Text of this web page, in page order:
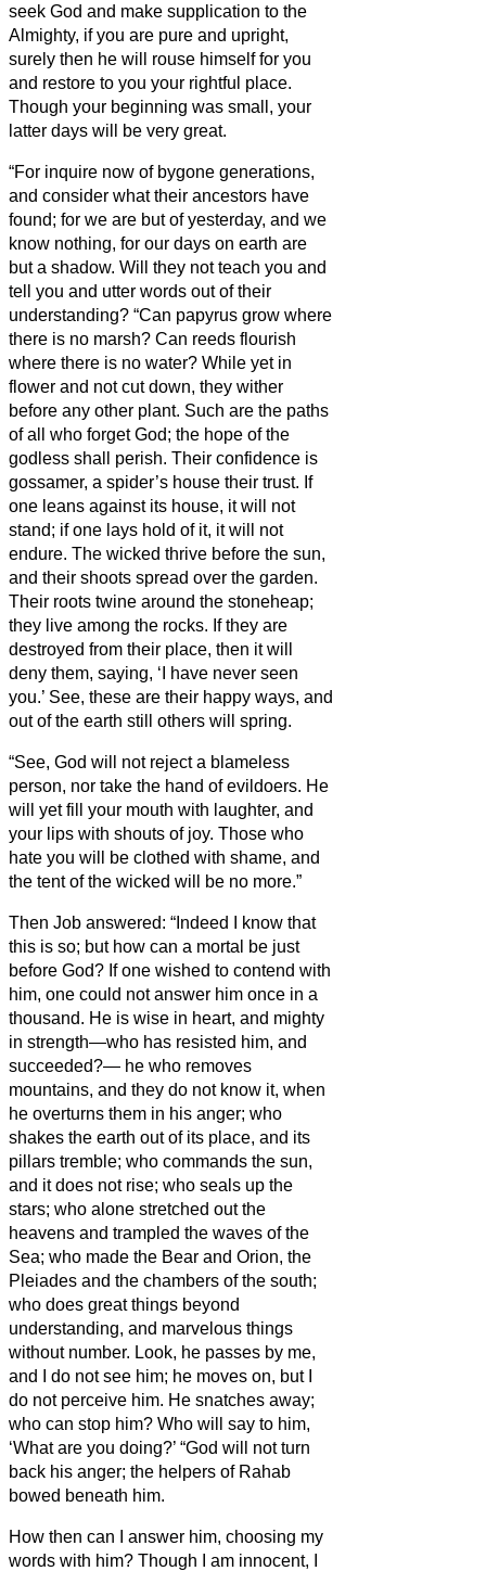
seek God and make supplication to the
Almighty, if you are pure and upright,
surely then he will rouse himself for you
and restore to you your rightful place.
Though your beginning was small, your
latter days will be very great.
“For inquire now of bygone generations,
and consider what their ancestors have
found; for we are but of yesterday, and we
know nothing, for our days on earth are
but a shadow. Will they not teach you and
tell you and utter words out of their
understanding? “Can papyrus grow where
there is no marsh? Can reeds flourish
where there is no water? While yet in
flower and not cut down, they wither
before any other plant. Such are the paths
of all who forget God; the hope of the
godless shall perish. Their confidence is
gossamer, a spider’s house their trust. If
one leans against its house, it will not
stand; if one lays hold of it, it will not
endure. The wicked thrive before the sun,
and their shoots spread over the garden.
Their roots twine around the stoneheap;
they live among the rocks. If they are
destroyed from their place, then it will
deny them, saying, ‘I have never seen
you.’ See, these are their happy ways, and
out of the earth still others will spring.
“See, God will not reject a blameless
person, nor take the hand of evildoers. He
will yet fill your mouth with laughter, and
your lips with shouts of joy. Those who
hate you will be clothed with shame, and
the tent of the wicked will be no more.”
Then Job answered: “Indeed I know that
this is so; but how can a mortal be just
before God? If one wished to contend with
him, one could not answer him once in a
thousand. He is wise in heart, and mighty
in strength—who has resisted him, and
succeeded?— he who removes
mountains, and they do not know it, when
he overturns them in his anger; who
shakes the earth out of its place, and its
pillars tremble; who commands the sun,
and it does not rise; who seals up the
stars; who alone stretched out the
heavens and trampled the waves of the
Sea; who made the Bear and Orion, the
Pleiades and the chambers of the south;
who does great things beyond
understanding, and marvelous things
without number. Look, he passes by me,
and I do not see him; he moves on, but I
do not perceive him. He snatches away;
who can stop him? Who will say to him,
‘What are you doing?’ “God will not turn
back his anger; the helpers of Rahab
bowed beneath him.
How then can I answer him, choosing my
words with him? Though I am innocent, I